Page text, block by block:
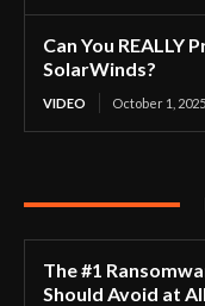
Can You REALLY
SolarWinds?
VIDEO October 1, 2025
The #1
Should Avoid at